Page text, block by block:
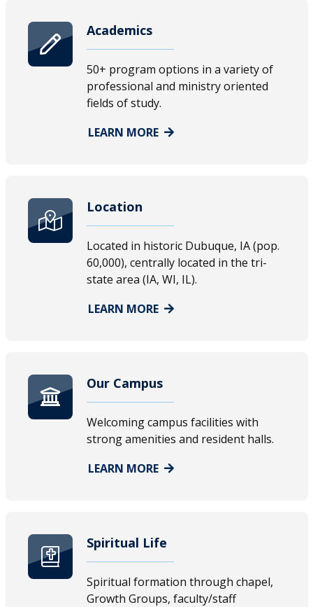
Academics
50+ program options in a variety of
professional and ministry oriented
fields of study.
LEARN MORE
Location
Located in historic Dubuque, IA (pop.
60,000), centrally located in the tri-
state area (IA, WI, IL).
LEARN MORE
Our Campus
Welcoming campus facilities with
strong amenities and resident halls.
LEARN MORE
Spiritual Life
Spiritual formation through chapel,
Growth Groups, faculty/staff